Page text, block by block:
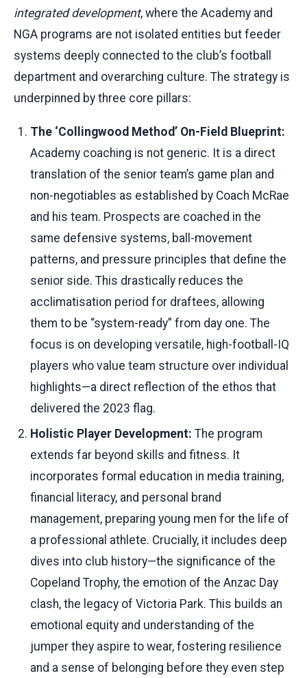
integrated development, where the Academy and
NGA programs are not isolated entities but feeder
systems deeply connected to the club’s football
department and overarching culture. The strategy is
underpinned by three core pillars:
The ‘Collingwood Method’ On-Field Blueprint:
Academy coaching is not generic. It is a direct
translation of the senior team’s game plan and
non-negotiables as established by Coach McRae
and his team. Prospects are coached in the
same defensive systems, ball-movement
patterns, and pressure principles that define the
senior side. This drastically reduces the
acclimatisation period for draftees, allowing
them to be “system-ready” from day one. The
focus is on developing versatile, high-football-IQ
players who value team structure over individual
highlights—a direct reflection of the ethos that
delivered the 2023 flag.
Holistic Player Development: The program
extends far beyond skills and fitness. It
incorporates formal education in media training,
financial literacy, and personal brand
management, preparing young men for the life of
a professional athlete. Crucially, it includes deep
dives into club history—the significance of the
Copeland Trophy, the emotion of the Anzac Day
clash, the legacy of Victoria Park. This builds an
emotional equity and understanding of the
jumper they aspire to wear, fostering resilience
and a sense of belonging before they even step